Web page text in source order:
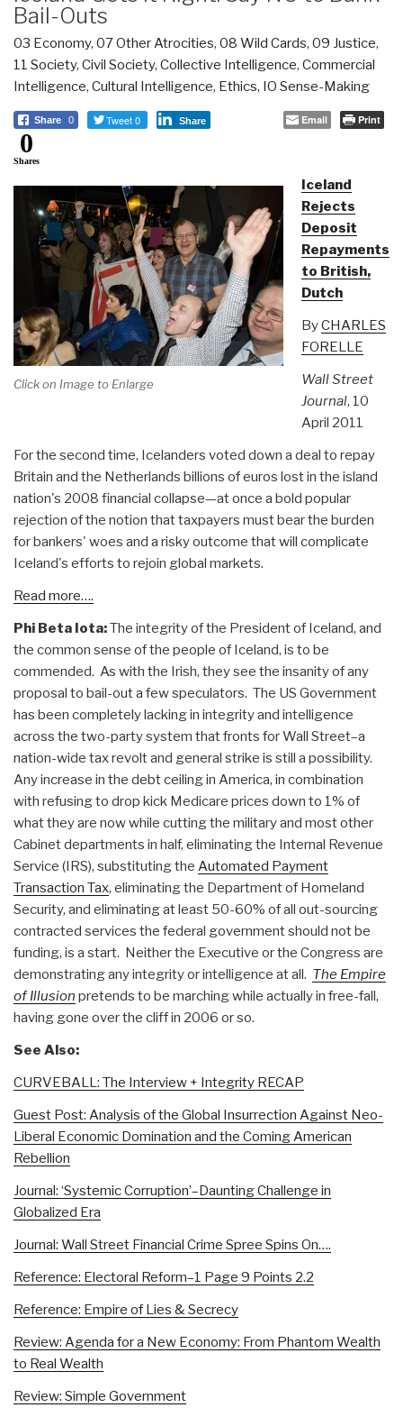
Bail-Outs
03 Economy, 07 Other Atrocities, 08 Wild Cards, 09 Justice,
11 Society, Civil Society, Collective Intelligence, Commercial
Intelligence, Cultural Intelligence, Ethics, IO Sense-Making
Share 0 Tweet 0 Share Email Print
0
Shares
Click on Image to Enlarge
Iceland
Rejects
Deposit
Repayments
to British,
Dutch
ByCHARLES
FORELLE
Wall Street
Journal, 10
April 2011
For the second time, Icelanders voted down a deal to repay
Britain and the Netherlands billions of euros lost in the island
nation's 2008 financial collapse—at once a bold popular
rejection of the notion that taxpayers must bear the burden
for bankers' woes and a risky outcome that will complicate
Iceland's efforts to rejoin global markets.
Read more….
Phi Beta Iota:The integrity of the President of Iceland, and
the common sense of the people of Iceland, is to be
commended. As with the Irish, they see the insanity of any
proposal to bail-out a few speculators. The US Government
has been completely lacking in integrity and intelligence
across the two-party system that fronts for Wall Street–a
nation-wide tax revolt and general strike is still a possibility.
Any increase in the debt ceiling in America, in combination
with refusing to drop kick Medicare prices down to 1% of
what they are now while cutting the military and most other
Cabinet departments in half, eliminating the Internal Revenue
Service (IRS), substituting the Automated Payment
Transaction Tax, eliminating the Department of Homeland
Security, and eliminating at least 50-60% of all out-sourcing
contracted services the federal government should not be
funding, is a start. Neither the Executive or the Congress are
demonstrating any integrity or intelligence at all. The Empire
of Illusion pretends to be marching while actually in free-fall,
having gone over the cliff in 2006 or so.
See Also:
CURVEBALL: The Interview + Integrity RECAP
Guest Post: Analysis of the Global Insurrection Against Neo-
Liberal Economic Domination and the Coming American
Rebellion
Journal: ‘Systemic Corruption’–Daunting Challenge in
Globalized Era
Journal: Wall Street Financial Crime Spree Spins On….
Reference: Electoral Reform–1 Page 9 Points 2.2
Reference: Empire of Lies & Secrecy
Review: Agenda for a New Economy: From Phantom Wealth
to Real Wealth
Review: Simple Government